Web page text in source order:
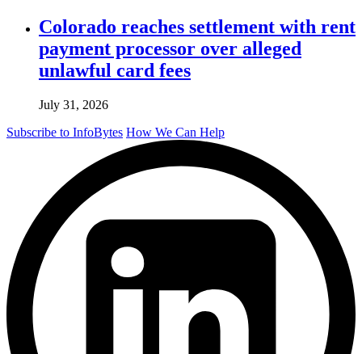
Colorado reaches settlement with rent
payment processor over alleged
unlawful card fees
July 31, 2026
Subscribe to InfoBytes How We Can Help